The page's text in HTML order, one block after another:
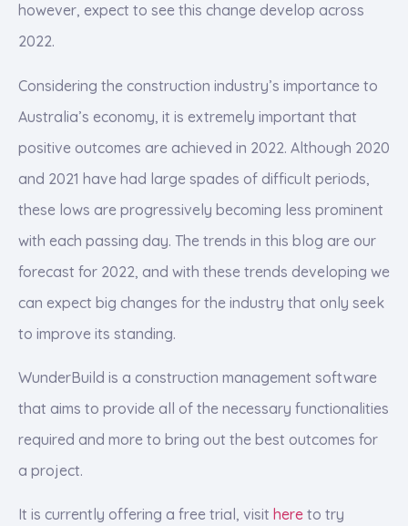
however, expect to see this change develop across
2022.
Considering the construction industry’s importance to
Australia’s economy, it is extremely important that
positive outcomes are achieved in 2022. Although 2020
and 2021 have had large spades of difficult periods,
these lows are progressively becoming less prominent
with each passing day. The trends in this blog are our
forecast for 2022, and with these trends developing we
can expect big changes for the industry that only seek
to improve its standing.
WunderBuild is a construction management software
that aims to provide all of the necessary functionalities
required and more to bring out the best outcomes for
a project.
It is currently offering a free trial, visit here to try